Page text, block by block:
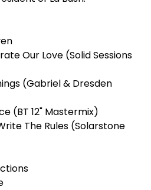
Our Love (Solid Sessions
(Gabriel & Dresden
(BT 12" Mastermix)
The Rules (Solarstone